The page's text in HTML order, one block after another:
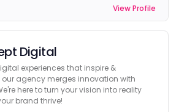
View Profile
Digital
experiences that inspire &
agency merges innovation with
here to turn your vision into reality
brand thrive!